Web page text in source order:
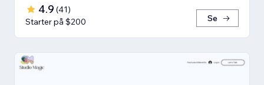
4.9 (41)
Starter på $200
Se